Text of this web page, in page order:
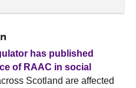
has published
of RAAC in social
Scotland are affected